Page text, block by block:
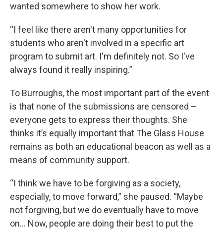
wanted somewhere to show her work.
“I feel like there aren't many opportunities for
students who aren't involved in a specific art
program to submit art. I'm definitely not. So I've
always found it really inspiring.”
To Burroughs, the most important part of the event
is that none of the submissions are censored –
everyone gets to express their thoughts. She
thinks it’s equally important that The Glass House
remains as both an educational beacon as well as a
means of community support.
“I think we have to be forgiving as a society,
especially, to move forward,” she paused. “Maybe
not forgiving, but we do eventually have to move
on… Now, people are doing their best to put the